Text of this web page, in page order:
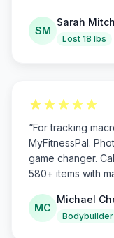
SM
Sarah
Lost 18 lbs
“For tracking
MyFitnessPal.
game changer.
580+ items with
MC
Michael
Bodybuilder